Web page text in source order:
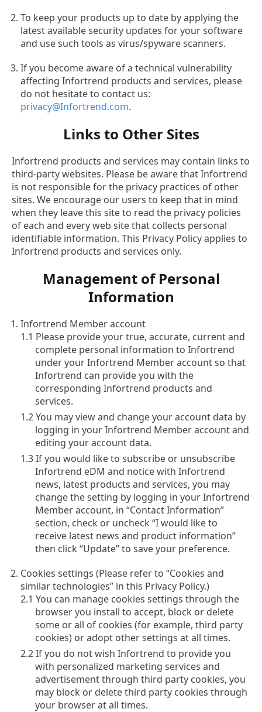
To keep your products up to date by applying the
latest available security updates for your software
and use such tools as virus/spyware scanners.
If you become aware of a technical vulnerability
affecting Infortrend products and services, please
do not hesitate to contact us:
privacy@Infortrend.com.
Links to Other Sites
Infortrend products and services may contain links to
third-party websites. Please be aware that Infortrend
is not responsible for the privacy practices of other
sites. We encourage our users to keep that in mind
when they leave this site to read the privacy policies
of each and every web site that collects personal
identifiable information. This Privacy Policy applies to
Infortrend products and services only.
Management of Personal
Information
Infortrend Member account
1.1 Please provide your true, accurate, current and
complete personal information to Infortrend
under your Infortrend Member account so that
Infortrend can provide you with the
corresponding Infortrend products and
services.
1.2 You may view and change your account data by
logging in your Infortrend Member account and
editing your account data.
1.3 If you would like to subscribe or unsubscribe
Infortrend eDM and notice with Infortrend
news, latest products and services, you may
change the setting by logging in your Infortrend
Member account, in “Contact Information”
section, check or uncheck “I would like to
receive latest news and product information”
then click “Update” to save your preference.
Cookies settings (Please refer to “Cookies and
similar technologies” in this Privacy Policy.)
2.1 You can manage cookies settings through the
browser you install to accept, block or delete
some or all of cookies (for example, third party
cookies) or adopt other settings at all times.
2.2 If you do not wish Infortrend to provide you
with personalized marketing services and
advertisement through third party cookies, you
may block or delete third party cookies through
your browser at all times.